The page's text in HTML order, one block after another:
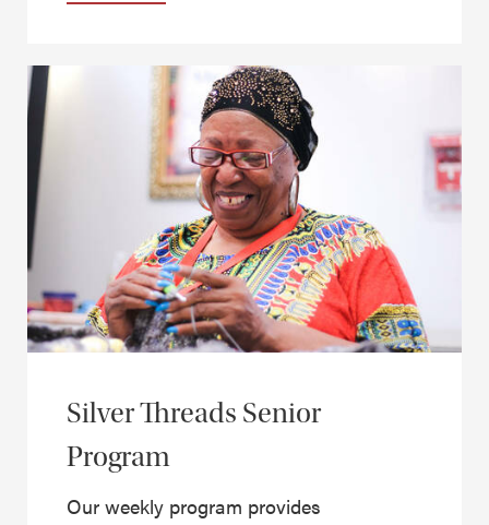
Silver Threads Senior
Program
Our weekly program provides